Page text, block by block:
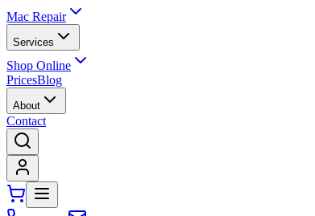
Mac Repair
Services
Shop Online
PricesBlog
About
Contact